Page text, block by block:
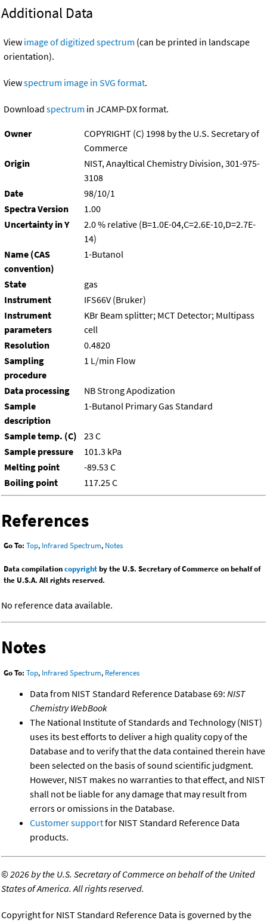
Additional Data
View image of digitized spectrum (can be printed in landscape
orientation).
Viewspectrum image in SVG format.
Download spectrum in JCAMP-DX format.
Owner
COPYRIGHT (C) 1998 by the U.S. Secretary of
Commerce
Origin
NIST, Anayltical Chemistry Division, 301-975-
3108
Date
98/10/1
Spectra Version
1.00
Uncertainty in Y
2.0 % relative (B=1.0E-04,C=2.6E-10,D=2.7E-
14)
Name (CAS
convention)
1-Butanol
State
gas
Instrument
IFS66V (Bruker)
Instrument
parameters
KBr Beam splitter; MCT Detector; Multipass
cell
Resolution
0.4820
Sampling
procedure
1 L/min Flow
Data processing
NB Strong Apodization
Sample
description
1-Butanol Primary Gas Standard
Sample temp. (C)
23 C
Sample pressure
101.3 kPa
Melting point
-89.53 C
Boiling point
117.25 C
References
Go To: Top, Infrared Spectrum, Notes
Data compilationcopyrightby the U.S. Secretary of Commerce on behalf of
the U.S.A. All rights reserved.
No reference data available.
Notes
Go To: Top, Infrared Spectrum, References
Data from NIST Standard Reference Database 69: NIST
Chemistry WebBook
The National Institute of Standards and Technology (NIST)
uses its best efforts to deliver a high quality copy of the
Database and to verify that the data contained therein have
been selected on the basis of sound scientific judgment.
However, NIST makes no warranties to that effect, and NIST
shall not be liable for any damage that may result from
errors or omissions in the Database.
Customer supportfor NIST Standard Reference Data
products.
©2026 by the U.S. Secretary of Commerce on behalf of the United
States of America. All rights reserved.
Copyright for NIST Standard Reference Data is governed by the